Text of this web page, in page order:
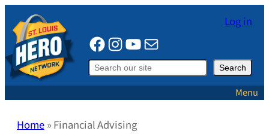
to
content
Log in
Facebook
Instagram
YouTube
Mail
Search Search
Menu
Home»Financial Advising